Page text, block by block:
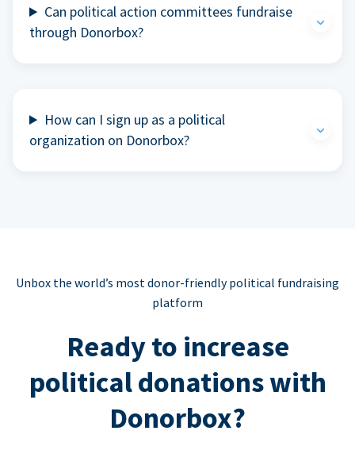
Can political action committees fundraise
through Donorbox?
How can I sign up as a political
organization on Donorbox?
Unbox the world’s most donor-friendly political fundraising
platform
Ready to increase
political donations with
Donorbox?